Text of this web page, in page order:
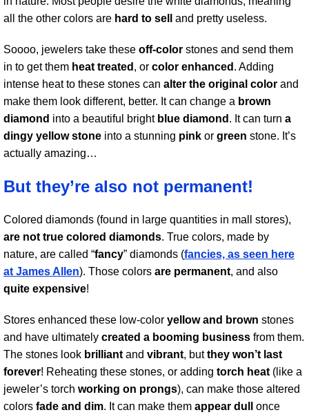
all the other colors are hard to sell and pretty useless.
Soooo, jewelers take these off-color stones and send them
in to get them heat treated , or color enhanced . Adding
intense heat to these stones can alter the original color and
make them look different, better. It can change a brown
diamond into a beautiful bright blue diamond . It can turn a
dingy yellow stone into a stunning pink or green stone. It’s
actually amazing…
But they’re also not permanent!
Colored diamonds (found in large quantities in mall stores),
are not true colored diamonds. True colors, made by
nature, are called “fancy” diamonds (fancies, as seen here
at James Allen). Those colors are permanent, and also
quite expensive!
Stores enhanced these low-color yellow and brown stones
and have ultimately created a booming business from them.
The stones look brilliant and vibrant, butthey won’t last
forever! Reheating these stones, or adding torch heat (like a
jeweler’s torch working on prongs), can make those altered
colors fade and dim. It can make them appear dull
once